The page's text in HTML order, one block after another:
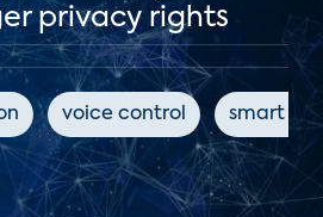
privacy rights
voice control smart